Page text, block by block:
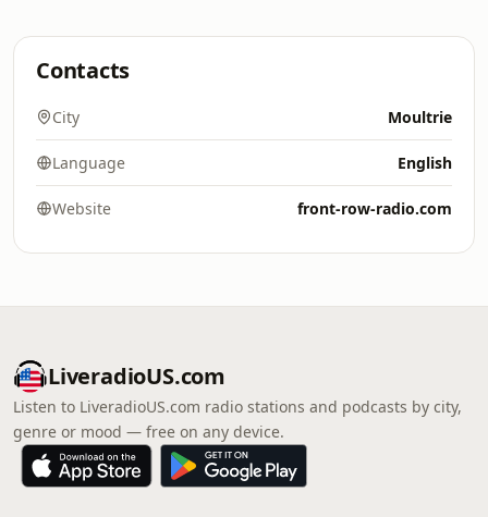
Contacts
City Moultrie
Language English
Website front-row-radio.com
LiveradioUS.com
Listen to LiveradioUS.com radio stations and podcasts by city,
genre or mood — free on any device.